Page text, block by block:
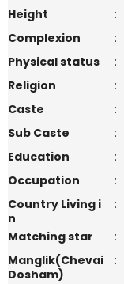
Height
:
Complexion
:
Physical status
:
Religion
:
Caste
:
Sub Caste
:
Education
:
Occupation
:
Country Living i
n
:
Matching star
:
Manglik(Chevai
Dosham)
: